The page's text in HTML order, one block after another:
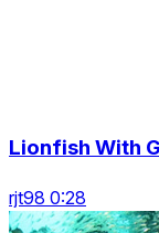
Lionfish With
rjt98 0:28